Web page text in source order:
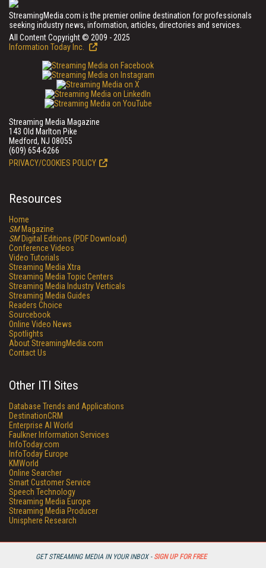
GET STREAMING MEDIA IN YOUR INBOX - SIGN UP FOR FREE
StreamingMedia.com is the premier online destination for professionals
seeking industry news, information, articles, directories and services.
All Content Copyright © 2009 - 2025
Information Today Inc.
Streaming Media Magazine
143 Old Marlton Pike
Medford, NJ 08055
(609) 654-6266
PRIVACY/COOKIES POLICY
Resources
Home
SMMagazine
SMDigital Editions (PDF Download)
Conference Videos
Video Tutorials
Streaming Media Xtra
Streaming Media Topic Centers
Streaming Media Industry Verticals
Streaming Media Guides
Readers Choice
Sourcebook
Online Video News
Spotlights
About StreamingMedia.com
Contact Us
Other ITI Sites
Database Trends and Applications
DestinationCRM
Enterprise AI World
Faulkner Information Services
InfoToday.com
InfoToday Europe
KMWorld
Online Searcher
Smart Customer Service
Speech Technology
Streaming Media Europe
Streaming Media Producer
Unisphere Research